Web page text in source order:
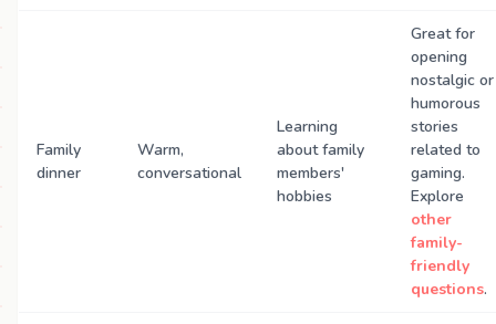
Family
dinner
Warm,
conversational
Learning
about family
members'
hobbies
Great for
opening
nostalgic or
humorous
stories
related to
gaming.
Explore
other
family-
friendly
questions.